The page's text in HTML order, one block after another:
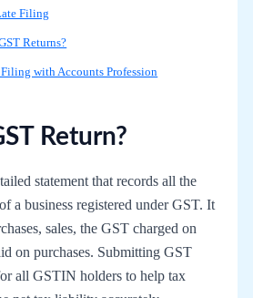
Filing
Returns?
with Accounts Profession
Return?
statement that records all the
a business registered under GST. It
sales, the GST charged on
on purchases. Submitting GST
all GSTIN holders to help tax